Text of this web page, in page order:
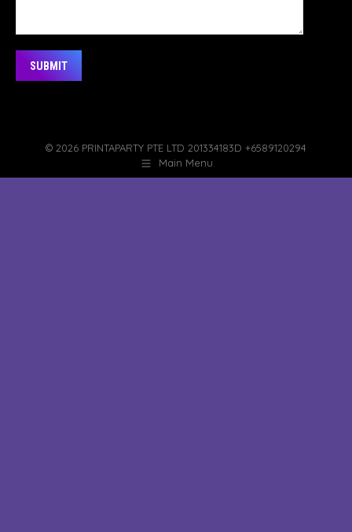
© 2026 PRINTAPARTY PTE LTD 201334183D +6589120294
Main Menu